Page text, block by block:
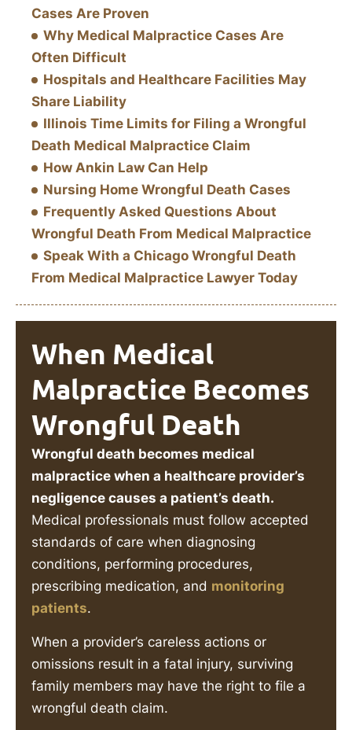
Cases Are Proven
Why Medical Malpractice Cases Are
Often Difficult
Hospitals and Healthcare Facilities May
Share Liability
Illinois Time Limits for Filing a Wrongful
Death Medical Malpractice Claim
How Ankin Law Can Help
Nursing Home Wrongful Death Cases
Frequently Asked Questions About
Wrongful Death From Medical Malpractice
Speak With a Chicago Wrongful Death
From Medical Malpractice Lawyer Today
When Medical
Malpractice Becomes
Wrongful Death
Wrongful death becomes medical
malpractice when a healthcare provider’s
negligence causes a patient’s death.
Medical professionals must follow accepted
standards of care when diagnosing
conditions, performing procedures,
prescribing medication, and monitoring
patients.
When a provider’s careless actions or
omissions result in a fatal injury, surviving
family members may have the right to file a
wrongful death claim.